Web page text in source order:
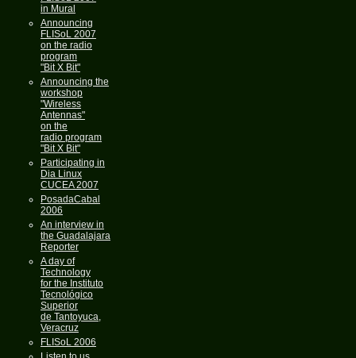
in Mural
Announcing
FLISoL 2007
on the radio
program
"Bit X Bit"
Announcing the
workshop
"Wireless
Antennas"
on the
radio program
"Bit X Bit"
Participating in
Dia Linux
CUCEA 2007
PosadaCabal
2006
An interview in
the Guadalajara
Reporter
A day of
Technology
for the Instituto
Tecnológico
Superior
de Tantoyuca,
Veracruz
FLISoL 2006